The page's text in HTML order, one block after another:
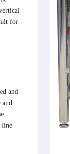
for
and
and
line